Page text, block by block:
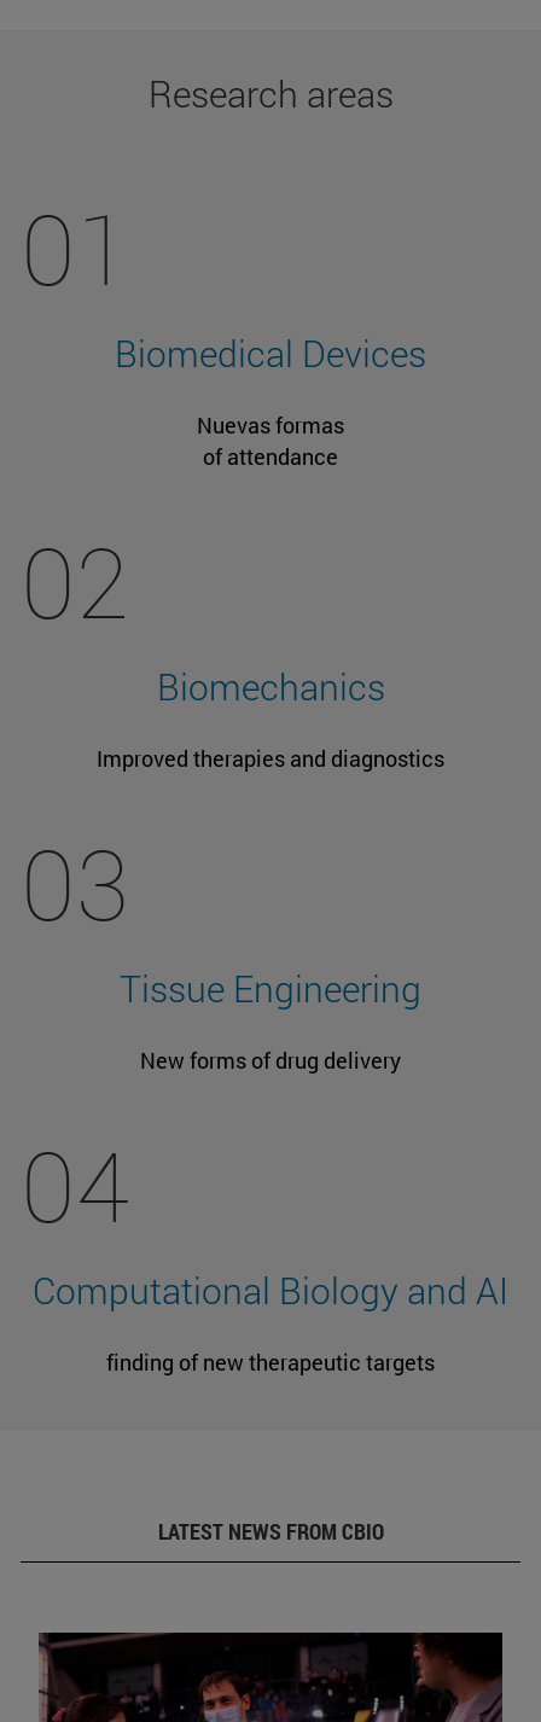
Research areas
01
Biomedical Devices
Nuevas formas
of attendance
02
Biomechanics
Improved therapies and diagnostics
03
Tissue Engineering
New forms of drug delivery
04
Computational Biology and AI
finding of new therapeutic targets
LATEST NEWS FROM CBIO